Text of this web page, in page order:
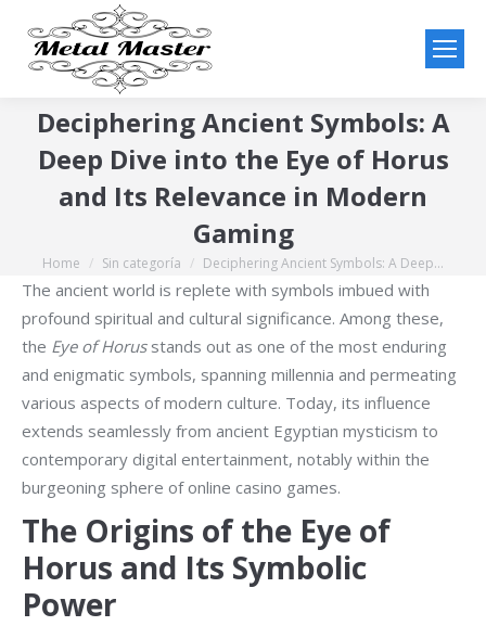
Deciphering Ancient Symbols: A
Deep Dive into the Eye of Horus
and Its Relevance in Modern
Gaming
You are here:
Home Sin categoría Deciphering Ancient Symbols: A Deep…
The ancient world is replete with symbols imbued with
profound spiritual and cultural significance. Among these,
the Eye of Horusstands out as one of the most enduring
and enigmatic symbols, spanning millennia and permeating
various aspects of modern culture. Today, its influence
extends seamlessly from ancient Egyptian mysticism to
contemporary digital entertainment, notably within the
burgeoning sphere of online casino games.
The Origins of the Eye of
Horus and Its Symbolic
Power